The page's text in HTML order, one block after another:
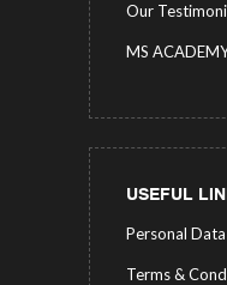
Our
MS
USEFUL
Personal
Terms &